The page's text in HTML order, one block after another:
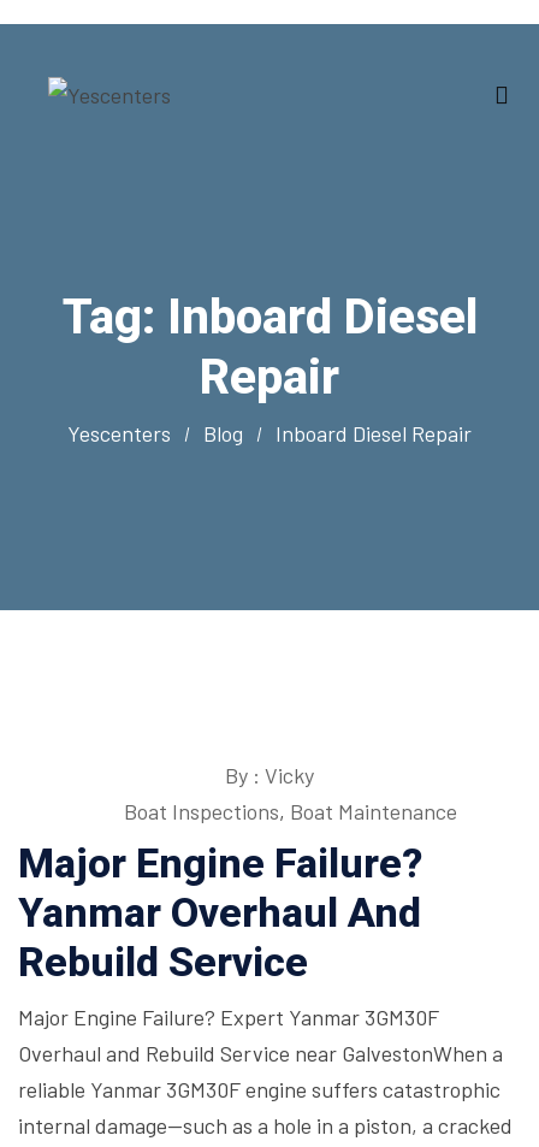
Tag: Inboard Diesel
Repair
Yescenters Blog Inboard Diesel Repair
By : Vicky
Boat Inspections, Boat Maintenance
Major Engine Failure?
Yanmar Overhaul And
Rebuild Service
Major Engine Failure? Expert Yanmar 3GM30F
Overhaul and Rebuild Service near GalvestonWhen a
reliable Yanmar 3GM30F engine suffers catastrophic
internal damage—such as a hole in a piston, a cracked